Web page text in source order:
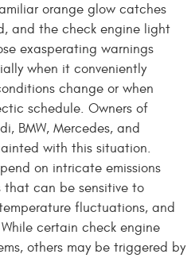
orange glow catches
and the check engine light
exasperating warnings
when it conveniently
change or when
schedule. Owners of
BMW, Mercedes, and
with this situation.
on intricate emissions
that can be sensitive to
fluctuations, and
certain check engine
others may be triggered by